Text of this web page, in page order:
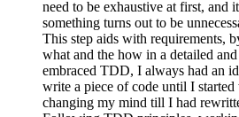
need to be exhaustive at first, and
something turns out to be
This step aids with requirements,
what and the how in a detailed
embraced TDD, I always had an
write a piece of code until I
changing my mind till I had